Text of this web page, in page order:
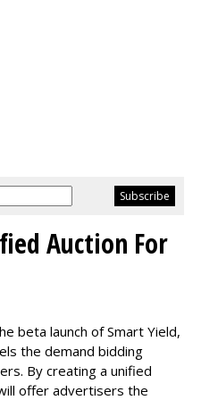
Auction For
beta launch of Smart Yield,
the demand bidding
By creating a unified
offer advertisers the